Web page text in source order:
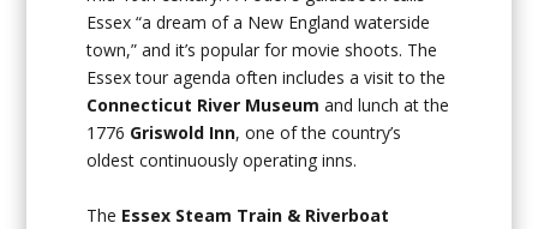
Essex “a dream of a New England waterside
town,” and it’s popular for movie shoots. The
Essex tour agenda often includes a visit to the
Connecticut River Museum and lunch at the
1776 Griswold Inn, one of the country’s
oldest continuously operating inns.
The Essex Steam Train & Riverboat